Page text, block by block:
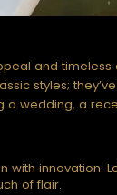
and timeless
styles;
a wedding, a
innovation.
of flair.